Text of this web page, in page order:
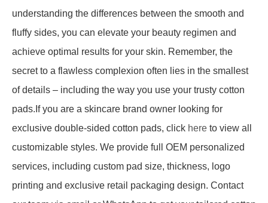
understanding the differences between the smooth and
fluffy sides, you can elevate your beauty regimen and
achieve optimal results for your skin. Remember, the
secret to a flawless complexion often lies in the smallest
of details – including the way you use your trusty cotton
pads.If you are a skincare brand owner looking for
exclusive double-sided cotton pads, click here to view all
customizable styles. We provide full OEM personalized
services, including custom pad size, thickness, logo
printing and exclusive retail packaging design. Contact